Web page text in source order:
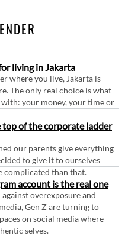
living in Jakarta
where you live, Jakarta is
The only real choice is what
your money, your time or
top of the corporate ladder
our parents give everything
to give it to ourselves
complicated than that.
account is the real one
overexposure and
Gen Z are turning to
on social media where
selves.